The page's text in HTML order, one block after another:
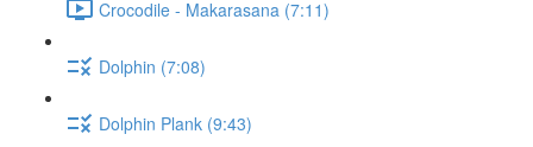
Crocodile - Makarasana (7:11)
Dolphin (7:08)
Dolphin Plank (9:43)